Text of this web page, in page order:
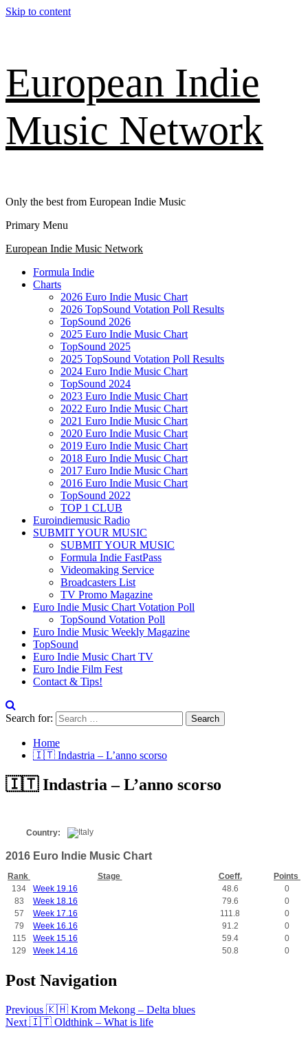
Skip to content
European Indie
Music Network
Only the best from European Indie Music
Primary Menu
European Indie Music Network
Formula Indie
Charts
2026 Euro Indie Music Chart
2026 TopSound Votation Poll Results
TopSound 2026
2025 Euro Indie Music Chart
TopSound 2025
2025 TopSound Votation Poll Results
2024 Euro Indie Music Chart
TopSound 2024
2023 Euro Indie Music Chart
2022 Euro Indie Music Chart
2021 Euro Indie Music Chart
2020 Euro Indie Music Chart
2019 Euro Indie Music Chart
2018 Euro Indie Music Chart
2017 Euro Indie Music Chart
2016 Euro Indie Music Chart
TopSound 2022
TOP 1 CLUB
Euroindiemusic Radio
SUBMIT YOUR MUSIC
SUBMIT YOUR MUSIC
Formula Indie FastPass
Videomaking Service
Broadcasters List
TV Promo Magazine
Euro Indie Music Chart Votation Poll
TopSound Votation Poll
Euro Indie Music Weekly Magazine
TopSound
Euro Indie Music Chart TV
Euro Indie Film Fest
Contact & Tips!
Search for:
Home
🇮🇹 Indastria – L’anno scorso
🇮🇹 Indastria – L’anno scorso
Country:
2016 Euro Indie Music Chart
Rank Stage Coeff.
Points
134
Week 19.16 48.6
0
83
Week 18.16 79.6
0
57
Week 17.16 111.8
0
79
Week 16.16 91.2
0
115
Week 15.16 59.4
0
129
Week 14.16 50.8 0
Post Navigation
Previous 🇰🇭 Krom Mekong – Delta blues
Next 🇮🇹 Oldthink – What is life